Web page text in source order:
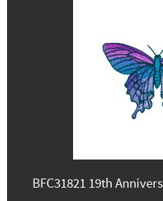
BFC31821 19th